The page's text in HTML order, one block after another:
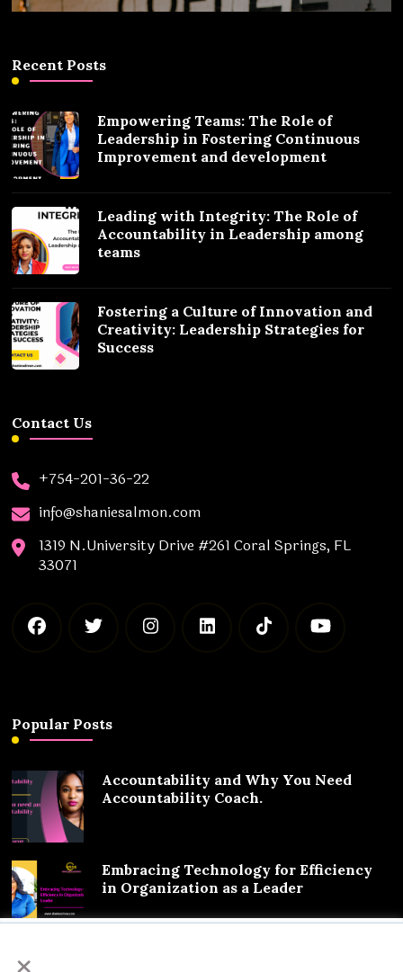
×
Recent Posts
Empowering Teams: The Role of
Leadership in Fostering Continuous
Improvement and development
Leading with Integrity: The Role of
Accountability in Leadership among
teams
Fostering a Culture of Innovation and
Creativity: Leadership Strategies for
Success
Contact Us
+754-201-36-22
info@shaniesalmon.com
1319 N.University Drive #261 Coral Springs, FL
33071
Popular Posts
Accountability and Why You Need
Accountability Coach.
Embracing Technology for Efficiency
in Organization as a Leader